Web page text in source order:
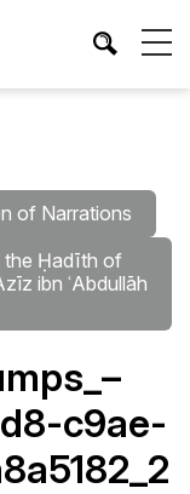
of Narrations
the Ḥadīth of
ibn ʿAbdullāh
c9ae-